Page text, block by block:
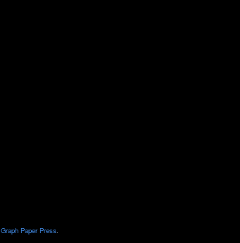
Graph Paper Press